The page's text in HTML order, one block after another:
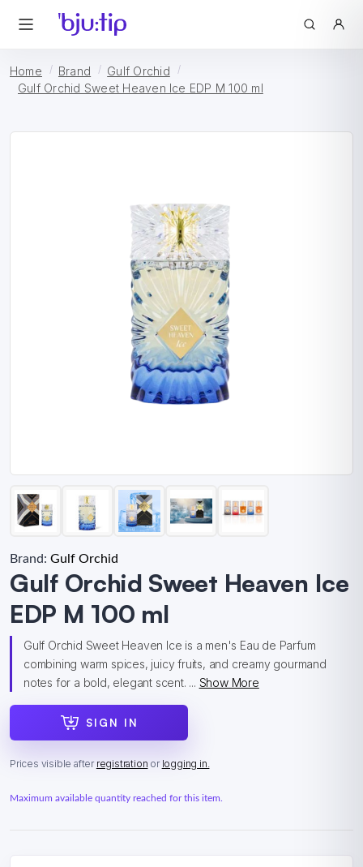
Home Brand
Gulf Orchid
Gulf Orchid Sweet Heaven Ice EDP M 100 ml
Brand: Gulf Orchid
Gulf Orchid Sweet Heaven Ice
EDP M 100 ml
Gulf Orchid Sweet Heaven Ice is a men's Eau de Parfum
combining warm spices, juicy fruits, and creamy gourmand
notes for a bold, elegant scent. ... Show More
SIGN IN
Prices visible after registration or logging in.
Maximum available quantity reached for this item.